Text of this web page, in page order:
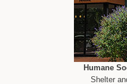
Humane
Shelter